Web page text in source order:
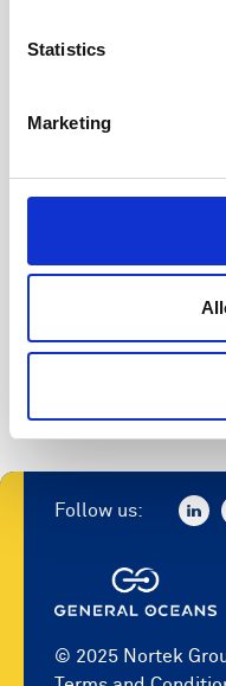
Statistics
Marketing
© 2025 Nortek
Follow us: